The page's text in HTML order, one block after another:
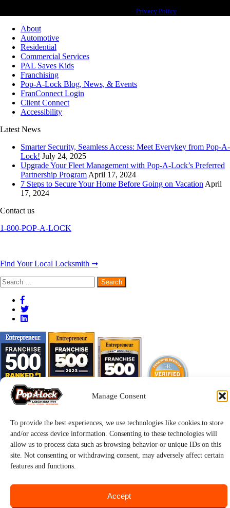
Manage Consent
To provide the best experiences, we use technologies like cookies to store
and/or access device information. Consenting to these technologies will
allow us to process data such as browsing behavior or unique IDs on this
site. Not consenting or withdrawing consent, may adversely affect certain
features and functions.
Accept
Privacy Policy
About
Automotive
Residential
Commercial Services
PAL Saves Kids
Franchising
Pop-A-Lock Blog, News, & Events
FranConnect Login
Client Connect
Accessibility
Latest News
Smarter Security, Seamless Access: Meet Everykey from Pop-A-
Lock! July 24, 2025
Upgrade Your Fleet Management with Pop-A-Lock’s Preferred
Partnership Program April 17, 2024
7 Steps to Secure Your Home Before Going on Vacation April
17, 2024
Contact us
1-800-POP-A-LOCK
Find Your Local Locksmith ➞
Search
for:
Pop-A-Lock® is a registered trademark of SystemForward America,
Inc., franchisor for the Pop-A-Lock® system.